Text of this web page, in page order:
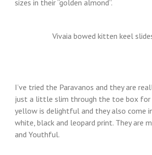
sizes in their “golden almond”.
Vivaia bowed kitten keel
I’ve tried the Paravanos and they are
just a little slim through the toe box for
yellow is delightful and they also come
white, black and leopard print. They are
and Youthful.